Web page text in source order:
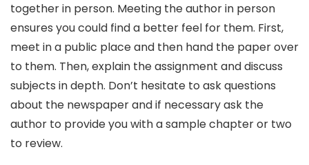
together in person. Meeting the author in person
ensures you could find a better feel for them. First,
meet in a public place and then hand the paper over
to them. Then, explain the assignment and discuss
subjects in depth. Don’t hesitate to ask questions
about the newspaper and if necessary ask the
author to provide you with a sample chapter or two
to review.